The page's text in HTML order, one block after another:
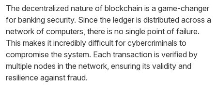
The decentralized nature of blockchain is a game-changer
for banking security. Since the ledger is distributed across a
network of computers, there is no single point of failure.
This makes it incredibly difficult for cybercriminals to
compromise the system. Each transaction is verified by
multiple nodes in the network, ensuring its validity and
resilience against fraud.